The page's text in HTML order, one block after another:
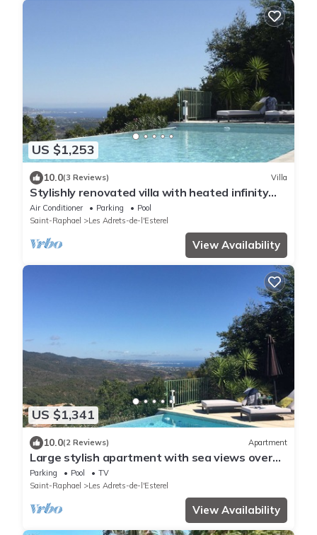
US $1,253
10.0(3 Reviews) Villa
Stylishly renovated villa with heated infinity
pool and sea views over Cannes
Air Conditioner Parking
Pool
Saint-Raphael
Les Adrets-de-l'Esterel
View Availability
US $1,341
10.0(2 Reviews) Apartment
Large stylish apartment with sea views over
the Bay of Cannes and infinity pool
Parking Pool
TV
Saint-Raphael
Les Adrets-de-l'Esterel
View Availability